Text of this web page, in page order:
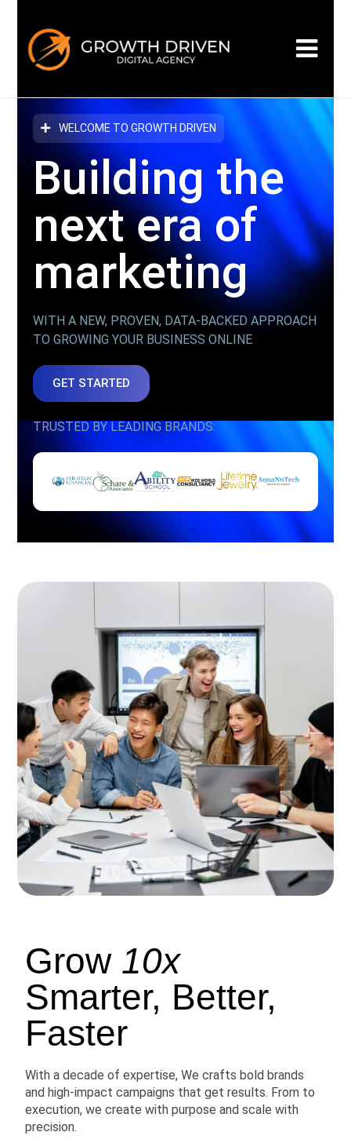
WELCOME TO GROWTH DRIVEN
Building the
next eraof
marketing
WITH A NEW, PROVEN, DATA-BACKED APPROACH
TO GROWING YOUR BUSINESS ONLINE
GET STARTED
TRUSTED BY LEADING BRANDS:
Grow 10x
Smarter, Better,
Faster
With a decade of expertise, We crafts bold brands
and high-impact campaigns that get results. From to
execution, we create with purpose and scale with
precision.